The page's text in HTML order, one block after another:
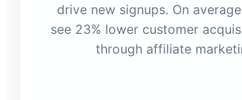
drive new signups. On
see 23% lower customer
through affiliate